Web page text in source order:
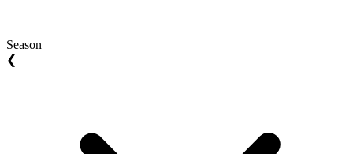
Season
❮